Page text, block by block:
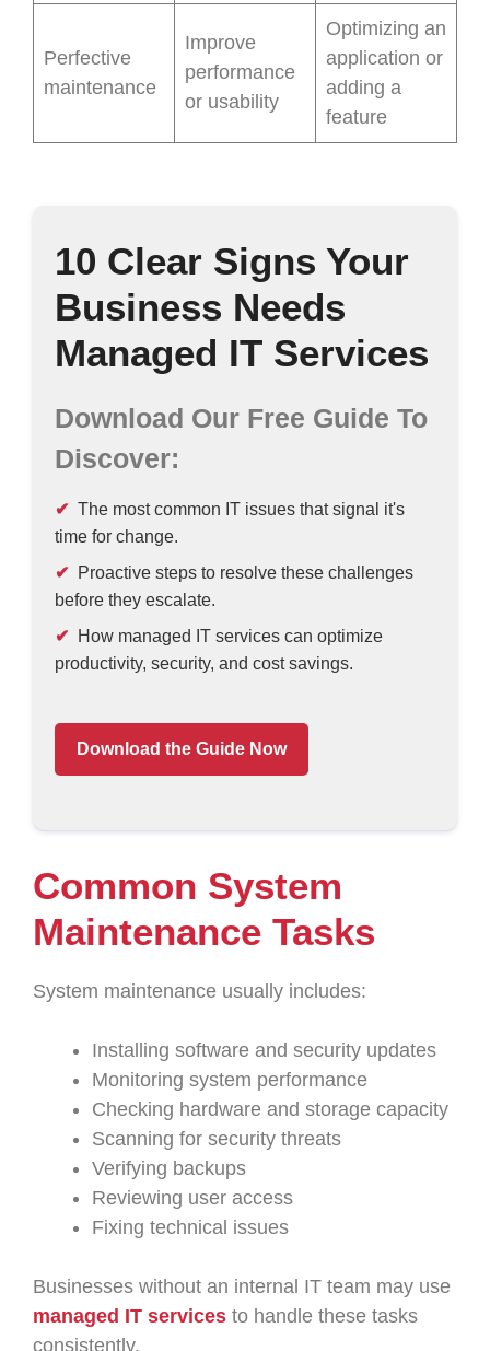
Perfective
maintenance
Improve
performance
or usability
Optimizing an
application or
adding a
feature
10 Clear Signs Your
Business Needs
Managed IT Services
Download Our Free Guide To
Discover:
The most common IT issues that signal it's
time for change.
Proactive steps to resolve these challenges
before they escalate.
How managed IT services can optimize
productivity, security, and cost savings.
Download the Guide Now
Common System
Maintenance Tasks
System maintenance usually includes:
Installing software and security updates
Monitoring system performance
Checking hardware and storage capacity
Scanning for security threats
Verifying backups
Reviewing user access
Fixing technical issues
Businesses without an internal IT team may use
managed IT services to handle these tasks
consistently.